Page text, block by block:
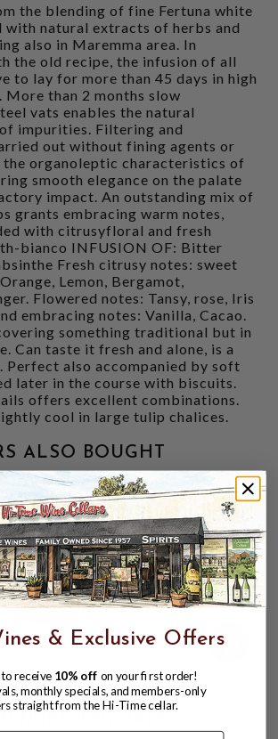
the blending of fine Fertuna white
with natural extracts of herbs and
also in Maremma area. In
the old recipe, the infusion of all
to lay for more than 45 days in high
than 2 months slow
vats enables the natural
impurities. Filtering and
out without fining agents or
the organoleptic characteristics of
smooth elegance on the palate
impact. An outstanding mix of
grants embracing warm notes,
with citrusyfloral and fresh
bianco INFUSION OF: Bitter
Fresh citrusy notes: sweet
Lemon, Bergamot,
Flowered notes: Tansy, rose, Iris
embracing notes: Vanilla, Cacao.
something traditional but in
Can taste it fresh and alone, is a
Perfect also accompanied by soft
later in the course with biscuits.
offers excellent combinations.
cool in large tulip chalices.
ALSO BOUGHT
BIANCO VERMOUTH
NORTHERN ITALY
& Exclusive Offers
receive 10% off on your first order!
monthly specials, and members-only
straight from the Hi-Time cellar.